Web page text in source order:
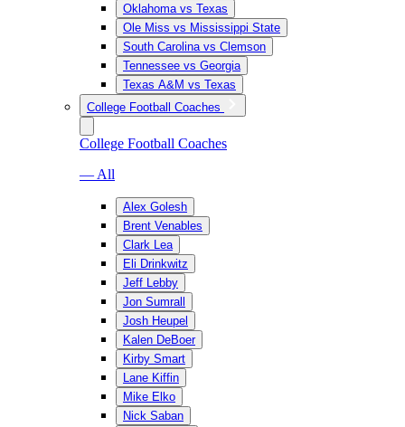
Oklahoma vs Texas
Ole Miss vs Mississippi State
South Carolina vs Clemson
Tennessee vs Georgia
Texas A&M vs Texas
College Football Coaches
College Football Coaches
— All
Alex Golesh
Brent Venables
Clark Lea
Eli Drinkwitz
Jeff Lebby
Jon Sumrall
Josh Heupel
Kalen DeBoer
Kirby Smart
Lane Kiffin
Mike Elko
Nick Saban